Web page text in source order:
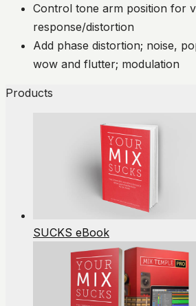
Control tone arm position for
response/distortion
Add phase distortion; noise,
wow and flutter; modulation
Products
SUCKS eBook